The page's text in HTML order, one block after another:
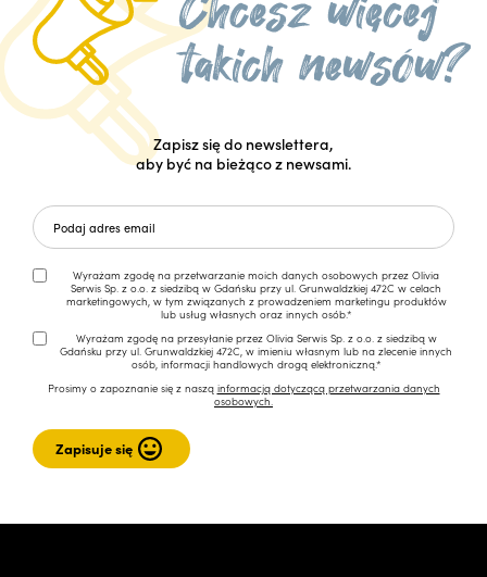
Zapisz się do newslettera,
aby być na bieżąco z newsami.
Wyrażam zgodę na przetwarzanie moich danych osobowych przez Olivia
Serwis Sp. z o.o. z siedzibą w Gdańsku przy ul. Grunwaldzkiej 472C w celach
marketingowych, w tym związanych z prowadzeniem marketingu produktów
lub usług własnych oraz innych osób.*
Wyrażam zgodę na przesyłanie przez Olivia Serwis Sp. z o.o. z siedzibą w
Gdańsku przy ul. Grunwaldzkiej 472C, w imieniu własnym lub na zlecenie innych
osób, informacji handlowych drogą elektroniczną.*
Prosimy o zapoznanie się z naszą informacją dotyczącą przetwarzania danych
osobowych.